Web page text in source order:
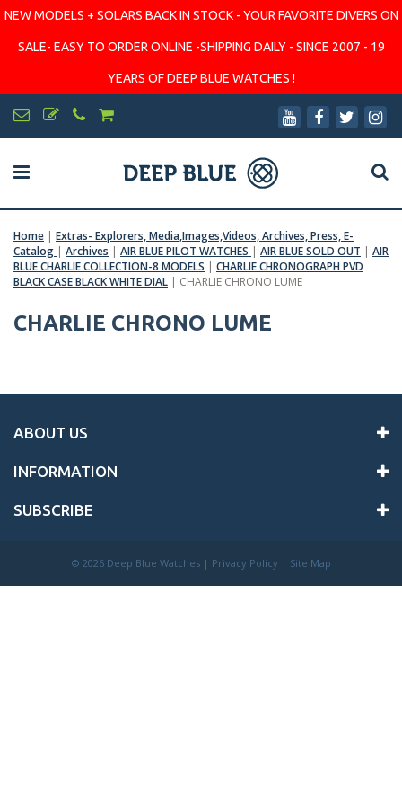
NEW MODELS + SOLARS BACK IN STOCK - YOUR FAVORITE DIVERS ON
SALE- EASY TO ORDER ONLINE -SHIPPING DAILY - SINCE 2007 - 19
YEARS OF DEEP BLUE WATCHES !
Home | Extras- Explorers, Media,Images,Videos, Archives, Press, E-
Catalog | Archives | AIR BLUE PILOT WATCHES | AIR BLUE SOLD OUT | AIR
BLUE CHARLIE COLLECTION-8 MODELS | CHARLIE CHRONOGRAPH PVD
BLACK CASE BLACK WHITE DIAL | CHARLIE CHRONO LUME
CHARLIE CHRONO LUME
ABOUT US
INFORMATION
SUBSCRIBE
© 2026 Deep Blue Watches | Privacy Policy | Site Map